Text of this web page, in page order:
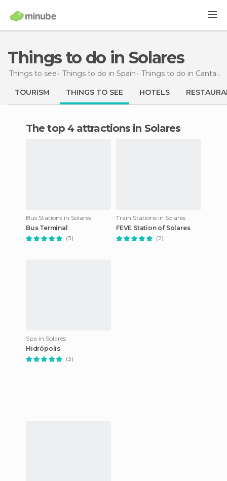
Things to do in Solares
Things to see Things to do in Spain Things to do in Cantabria
TOURISM THINGS TO SEE HOTELS
The top 4 attractions in Solares
Bus Stations in Solares
Bus Terminal
(3)
Train Stations in Solares
FEVE Station of Solares
(2)
Spa in Solares
Hidrópolis
(3)